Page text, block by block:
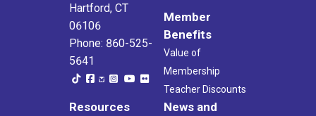
Hartford, CT
06106
Phone: 860-525-
5641
Member
Benefits
Value of
Membership
Teacher Discounts
Resources
News and